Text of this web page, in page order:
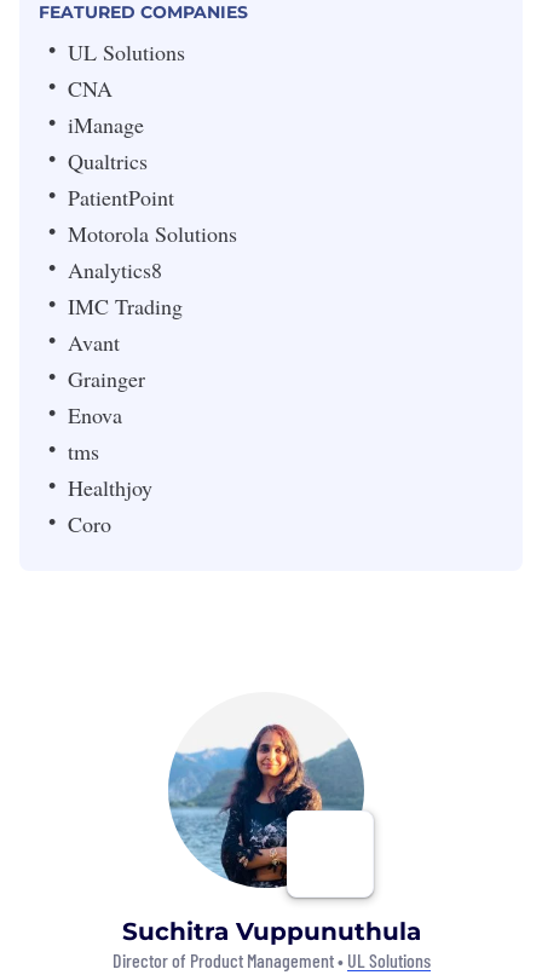
FEATURED COMPANIES
UL Solutions
CNA
iManage
Qualtrics
PatientPoint
Motorola Solutions
Analytics8
IMC Trading
Avant
Grainger
Enova
tms
Healthjoy
Coro
Suchitra Vuppunuthula
Director of Product Management • UL Solutions